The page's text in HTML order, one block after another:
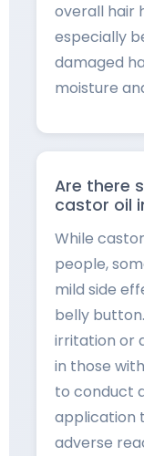
overall hair
especially
damaged
moisture
Are there
castor oil
While
people,
mild side
belly
irritation or
in those
to conduct
application
adverse